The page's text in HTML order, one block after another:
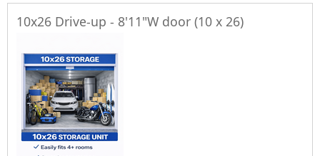
10x26 Drive-up - 8'11"W door (10 x 26)